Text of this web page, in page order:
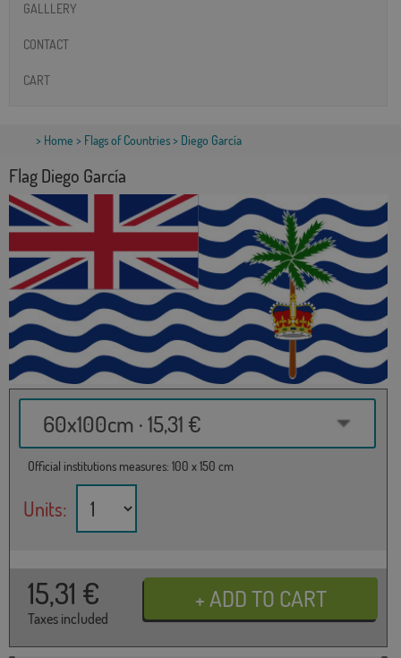
GALLLERY
CONTACT
CART
> Home > Flags of Countries> Diego García
Flag Diego García
60x100cm · 15,31 €
Official institutions measures: 100 x 150 cm
Units:
15,31 €
Taxes included